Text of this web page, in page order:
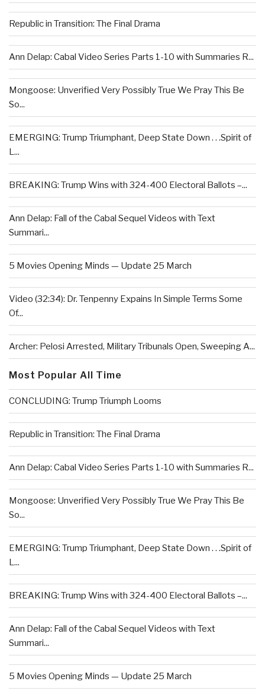
Republic in Transition: The Final Drama
Ann Delap: Cabal Video Series Parts 1-10 with Summaries R...
Mongoose: Unverified Very Possibly True We Pray This Be
So...
EMERGING: Trump Triumphant, Deep State Down . . .Spirit of
L...
BREAKING: Trump Wins with 324-400 Electoral Ballots –...
Ann Delap: Fall of the Cabal Sequel Videos with Text
Summari...
5 Movies Opening Minds — Update 25 March
Video (32:34): Dr. Tenpenny Expains In Simple Terms Some
Of...
Archer: Pelosi Arrested, Military Tribunals Open, Sweeping A...
Most Popular All Time
CONCLUDING: Trump Triumph Looms
Republic in Transition: The Final Drama
Ann Delap: Cabal Video Series Parts 1-10 with Summaries R...
Mongoose: Unverified Very Possibly True We Pray This Be
So...
EMERGING: Trump Triumphant, Deep State Down . . .Spirit of
L...
BREAKING: Trump Wins with 324-400 Electoral Ballots –...
Ann Delap: Fall of the Cabal Sequel Videos with Text
Summari...
5 Movies Opening Minds — Update 25 March